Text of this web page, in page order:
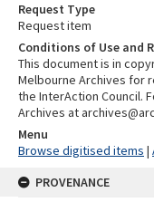
Request Type
Request item
Conditions of Use and
This document is in
Melbourne Archives for
the InterAction Council.
Archives at
Menu
Browse digitised items |
PROVENANCE